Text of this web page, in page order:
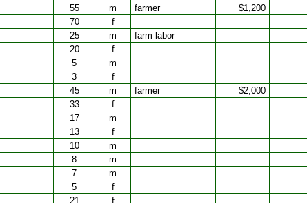
55 m farmer $1,200
70 f
25 m farm labor
20 f
5 m
3 f
45 m farmer $2,000
33 f
17 m
13 f
10 m
8 m
7 m
5 f
21 f